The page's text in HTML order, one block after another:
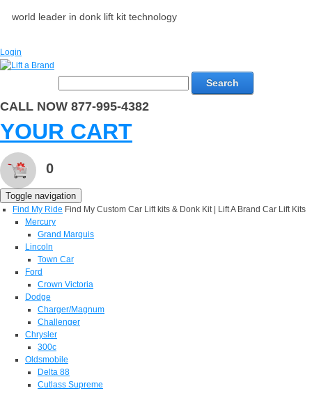
world leader in donk lift kit technology
Login
Search
CALL NOW 877-995-4382
YOUR CART
0
Toggle navigation
Find My Ride Find My Custom Car Lift kits & Donk Kit | Lift A Brand Car Lift Kits
Mercury
Grand Marquis
Lincoln
Town Car
Ford
Crown Victoria
Dodge
Charger/Magnum
Challenger
Chrysler
300c
Oldsmobile
Delta 88
Cutlass Supreme